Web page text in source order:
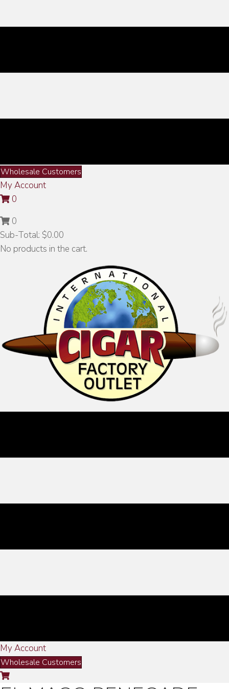
Wholesale Customers
My Account
0
0
Sub-Total: $0.00
No products in the cart.
My Account
Wholesale Customers